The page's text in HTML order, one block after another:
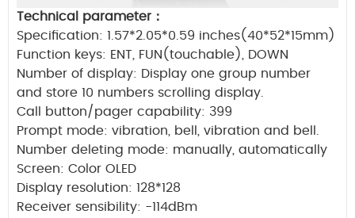
Technical parameter ：
Specification: 1.57*2.05*0.59 inches(40*52*15mm)
Function keys: ENT, FUN(touchable),
DOWN
Number of display: Display one group number
and store 10 numbers scrolling display.
Call button/pager capability: 399
Prompt mode: vibration, bell, vibration and bell.
Number deleting mode: manually, automatically
Screen: Color OLED
Display resolution: 128*128
Receiver sensibility: -114dBm